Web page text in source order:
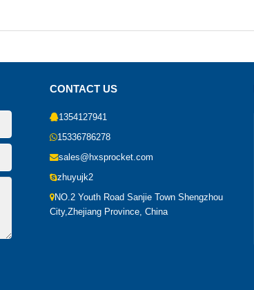
CONTACT US
1354127941
15336786278
sales@hxsprocket.com
zhuyujk2
NO.2 Youth Road Sanjie Town Shengzhou
City,Zhejiang Province, China